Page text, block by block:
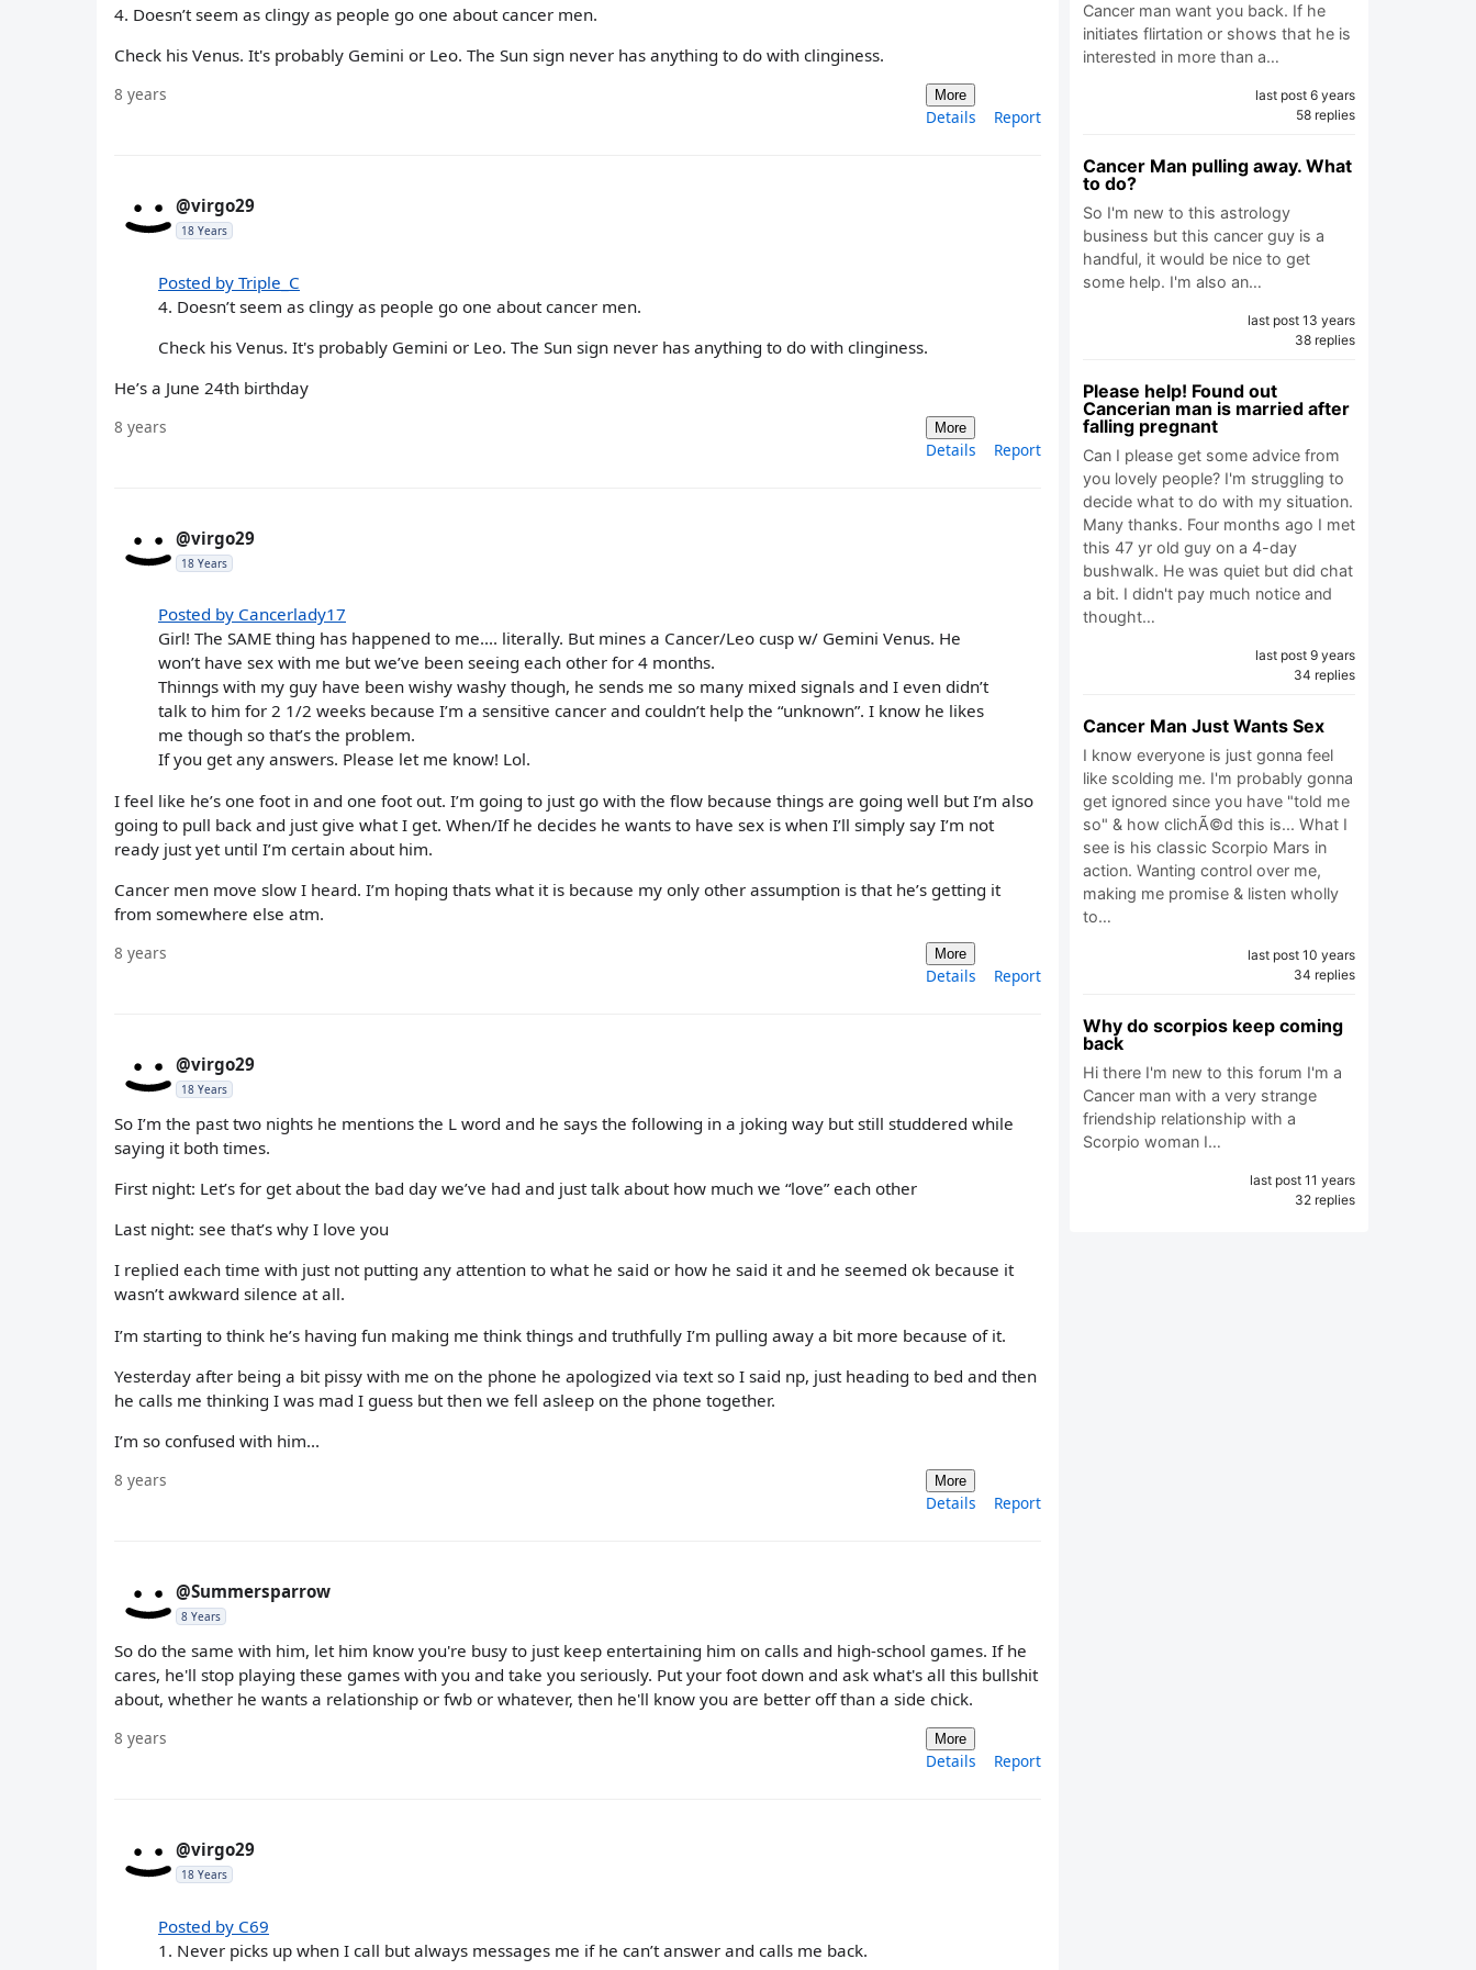
4. Doesn’t seem as clingy as people go one about cancer men.
Check his Venus. It's probably Gemini or Leo. The Sun sign never has anything to do with clinginess.
8 years More
Details Report
@virgo29
18 Years
Posted by Triple_C
4. Doesn’t seem as clingy as people go one about cancer men.
Check his Venus. It's probably Gemini or Leo. The Sun sign never has anything to do with clinginess.
He’s a June 24th birthday
8 years More
Details Report
@virgo29
18 Years
Posted by Cancerlady17
Girl! The SAME thing has happened to me.... literally. But mines a Cancer/Leo cusp w/ Gemini Venus. He
won’t have sex with me but we’ve been seeing each other for 4 months.
Thinngs with my guy have been wishy washy though, he sends me so many mixed signals and I even didn’t
talk to him for 2 1/2 weeks because I’m a sensitive cancer and couldn’t help the “unknown”. I know he likes
me though so that’s the problem.
If you get any answers. Please let me know! Lol.
I feel like he’s one foot in and one foot out. I’m going to just go with the flow because things are going well but I’m also
going to pull back and just give what I get. When/If he decides he wants to have sex is when I’ll simply say I’m not
ready just yet until I’m certain about him.
Cancer men move slow I heard. I’m hoping thats what it is because my only other assumption is that he’s getting it
from somewhere else atm.
8 years More
Details Report
@virgo29
18 Years
So I’m the past two nights he mentions the L word and he says the following in a joking way but still studdered while
saying it both times.
First night: Let’s for get about the bad day we’ve had and just talk about how much we “love” each other
Last night: see that’s why I love you
I replied each time with just not putting any attention to what he said or how he said it and he seemed ok because it
wasn’t awkward silence at all.
I’m starting to think he’s having fun making me think things and truthfully I’m pulling away a bit more because of it.
Yesterday after being a bit pissy with me on the phone he apologized via text so I said np, just heading to bed and then
he calls me thinking I was mad I guess but then we fell asleep on the phone together.
I’m so confused with him...
8 years More
Details Report
@Summersparrow
8 Years
So do the same with him, let him know you're busy to just keep entertaining him on calls and high-school games. If he
cares, he'll stop playing these games with you and take you seriously. Put your foot down and ask what's all this bullshit
about, whether he wants a relationship or fwb or whatever, then he'll know you are better off than a side chick.
8 years More
Details Report
@virgo29
18 Years
Posted by C69
1. Never picks up when I call but always messages me if he can’t answer and calls me back.
Cancer man want you back. If he
initiates flirtation or shows that he is
interested in more than a…
last post 6 years
58 replies
Cancer Man pulling away. What
to do?
So I'm new to this astrology
business but this cancer guy is a
handful, it would be nice to get
some help. I'm also an…
last post 13 years
38 replies
Please help! Found out
Cancerian man is married after
falling pregnant
Can I please get some advice from
you lovely people? I'm struggling to
decide what to do with my situation.
Many thanks. Four months ago I met
this 47 yr old guy on a 4-day
bushwalk. He was quiet but did chat
a bit. I didn't pay much notice and
thought…
last post 9 years
34 replies
Cancer Man Just Wants Sex
I know everyone is just gonna feel
like scolding me. I'm probably gonna
get ignored since you have "told me
so" & how clichÃ©d this is... What I
see is his classic Scorpio Mars in
action. Wanting control over me,
making me promise & listen wholly
to…
last post 10 years
34 replies
Why do scorpios keep coming
back
Hi there I'm new to this forum I'm a
Cancer man with a very strange
friendship relationship with a
Scorpio woman I…
last post 11 years
32 replies